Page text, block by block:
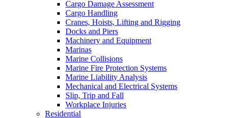
Cargo Damage Assessment
Cargo Handling
Cranes, Hoists, Lifting and Rigging
Docks and Piers
Machinery and Equipment
Marinas
Marine Collisions
Marine Fire Protection Systems
Marine Liability Analysis
Mechanical and Electrical Systems
Slip, Trip and Fall
Workplace Injuries
Residential